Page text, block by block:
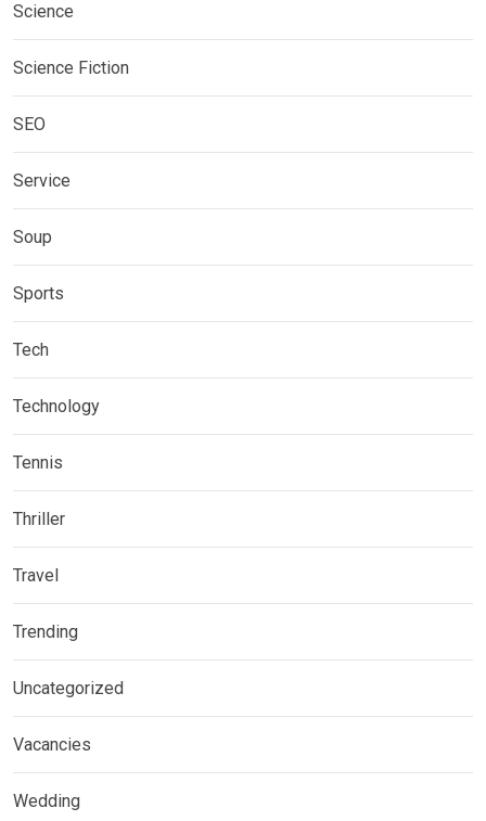
Science
Science Fiction
SEO
Service
Soup
Sports
Tech
Technology
Tennis
Thriller
Travel
Trending
Uncategorized
Vacancies
Wedding